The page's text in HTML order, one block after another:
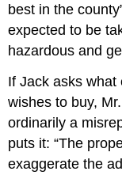
best in the
expected to be
hazardous and
If Jack asks
wishes to buy,
ordinarily a
puts it: “The
exaggerate the